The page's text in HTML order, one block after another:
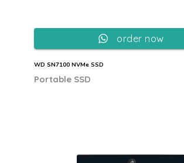
WD SN7100 NVMe SSD
Portable SSD
order now